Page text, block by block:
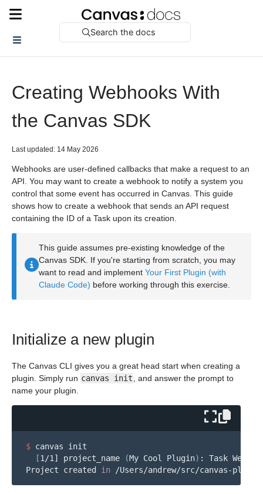
Search the docs
Creating Webhooks With
the Canvas SDK
Last updated: 14 May 2026
Webhooks are user-defined callbacks that make a request to an
API. You may want to create a webhook to notify a system you
control that some event has occurred in Canvas. This guide
shows how to create a webhook that sends an API request
containing the ID of a Task upon its creation.
This guide assumes pre-existing knowledge of the
Canvas SDK. If you're starting from scratch, you may
want to read and implement Your First Plugin (with
Claude Code) before working through this exercise.
Initialize a new plugin
The Canvas CLI gives you a great head start when creating a
plugin. Simply run canvas init
, and answer the prompt to
name your plugin.
$ canvas init
[1/1] project_name (My Cool Plugin) : Task
Project created in